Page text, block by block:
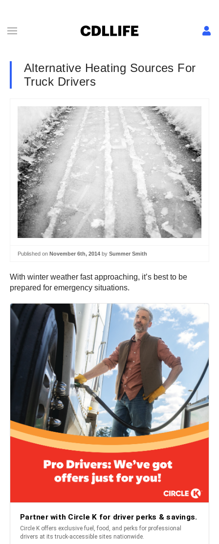
Alternative Heating Sources For
Truck Drivers
Published on November 6th, 2014 by Summer Smith
With winter weather fast approaching, it’s best to be
prepared for emergency situations.